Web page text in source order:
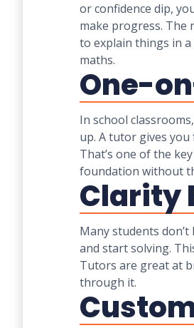
or confidence dip,
make progress. The
to explain things in
maths.
One-
In school
up. A tutor gives
That’s one of the
foundation without
Clarity
Many students
and start solving.
Tutors are great at
through it.